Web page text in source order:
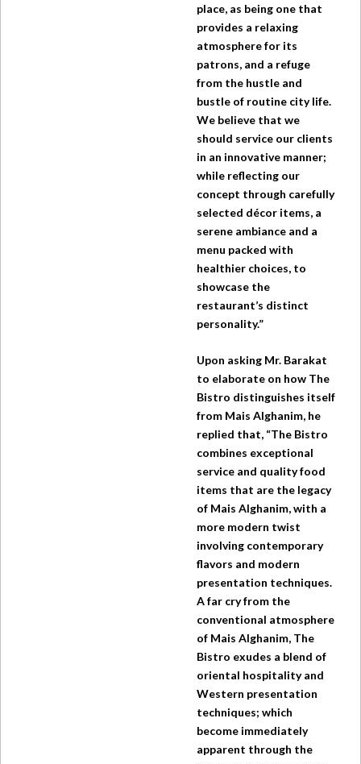
place, as being one that
provides a relaxing
atmosphere for its
patrons, and a refuge
from the hustle and
bustle of routine city life.
We believe that we
should service our clients
in an innovative manner;
while reflecting our
concept through carefully
selected décor items, a
serene ambiance and a
menu packed with
healthier choices, to
showcase the
restaurant’s distinct
personality.”
Upon asking Mr. Barakat
to elaborate on how The
Bistro distinguishes itself
from Mais Alghanim, he
replied that, “The Bistro
combines exceptional
service and quality food
items that are the legacy
of Mais Alghanim, with a
more modern twist
involving contemporary
flavors and modern
presentation techniques.
A far cry from the
conventional atmosphere
of Mais Alghanim, The
Bistro exudes a blend of
oriental hospitality and
Western presentation
techniques; which
become immediately
apparent through the